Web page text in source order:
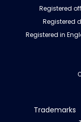
Registered
Registered
Registered in
Trademarks